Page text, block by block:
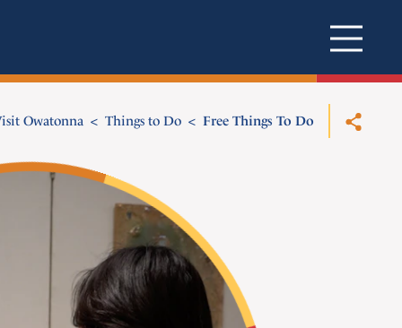
Owatonna Things to Do Free Things To Do